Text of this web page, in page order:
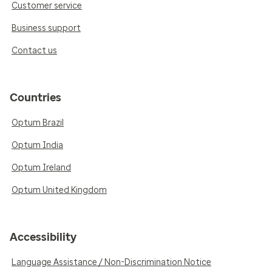
Customer service
Business support
Contact us
Countries
Optum Brazil
Optum India
Optum Ireland
Optum United Kingdom
Accessibility
Language Assistance / Non-Discrimination Notice